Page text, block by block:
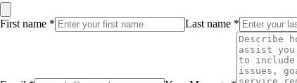
First name * Last name *